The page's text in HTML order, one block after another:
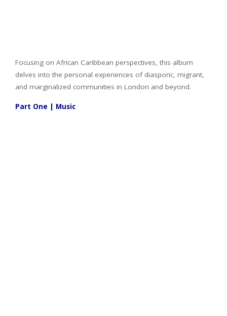
Focusing on African Caribbean perspectives, this album
delves into the personal experiences of diasporic, migrant,
and marginalized communities in London and beyond.
Part One | Music